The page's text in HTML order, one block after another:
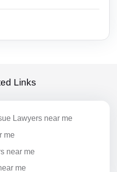
Links
Lawyers near me
me
near me
me